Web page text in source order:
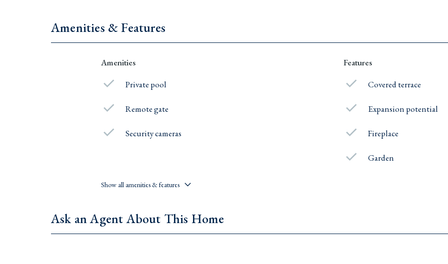
Amenities & Features
Amenities
Private pool
Remote gate
Security cameras
Features
Covered terrace
Expansion potential
Fireplace
Garden
Show all amenities & features
Ask an Agent About This Home